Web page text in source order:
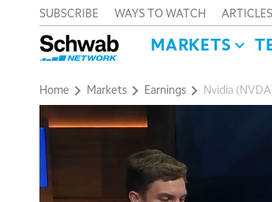
SUBSCRIBE WAYS TO WATCH ARTICLES
MARKETS
Home Markets Earnings Nvidia